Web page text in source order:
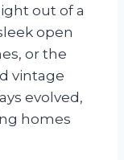
out of a
open
or the
vintage
evolved,
homes